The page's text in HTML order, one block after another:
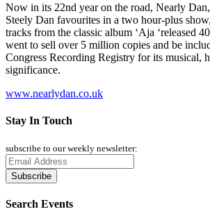
Now in its 22nd year on the road, Nearly
Steely Dan favourites in a two hour-plus
tracks from the classic album ‘Aja ‘released
went to sell over 5 million copies and be
Congress Recording Registry for its musical,
significance.
www.nearlydan.co.uk
Stay In Touch
subscribe to our weekly newsletter:
Search Events